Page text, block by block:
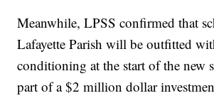
Meanwhile, LPSS confirmed that
Lafayette Parish will be outfitted
conditioning at the start of the new
part of a $2 million dollar